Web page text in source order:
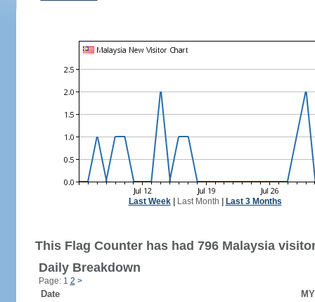
Last Week| Last Month Last 3 Months
This Flag Counter has had 796 Malaysia
Daily Breakdown
Page: 1 2 >
Date